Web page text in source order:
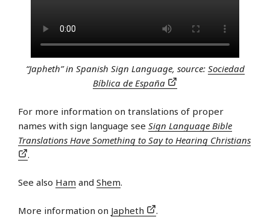
“Japheth” in Spanish Sign Language, source: Sociedad
Bíblica de España
For more information on translations of proper
names with sign language see Sign Language Bible
Translations Have Something to Say to Hearing Christians
.
See also Ham and Shem.
More information on Japheth .